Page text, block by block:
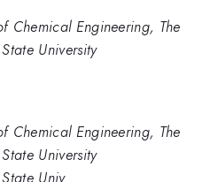
Chemical Engineering, The
University
Chemical Engineering, The
University
Univ